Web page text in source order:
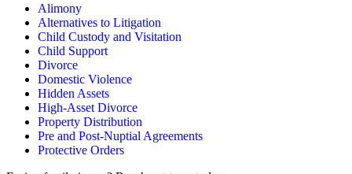
Alimony
Alternatives to Litigation
Child Custody and Visitation
Child Support
Divorce
Domestic Violence
Hidden Assets
High-Asset Divorce
Property Distribution
Pre and Post-Nuptial Agreements
Protective Orders